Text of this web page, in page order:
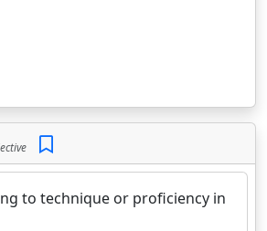
to technique or proficiency in